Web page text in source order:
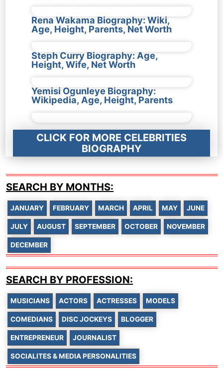
Rena Wakama Biography: Wiki,
Age, Height, Parents, Net Worth
Steph Curry Biography: Age,
Height, Wife, Net Worth
Yemisi Ogunleye Biography:
Wikipedia, Age, Height, Parents
CLICK FOR MORE CELEBRITIES
BIOGRAPHY
SEARCH BY MONTHS:
JANUARY FEBRUARY MARCH APRIL MAY JUNE
JULY AUGUST SEPTEMBER OCTOBER NOVEMBER
DECEMBER
SEARCH BY PROFESSION:
MUSICIANS ACTORS ACTRESSES MODELS
COMEDIANS DISC JOCKEYS BLOGGER
ENTREPRENEUR JOURNALIST
SOCIALITES & MEDIA PERSONALITIES